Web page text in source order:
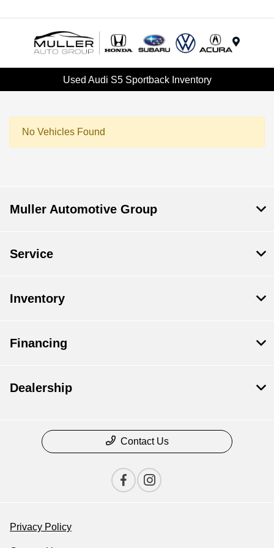
Used Audi S5 Sportback Inventory
No Vehicles Found
Muller Automotive Group
Service
Inventory
Financing
Dealership
Contact Us
Privacy Policy